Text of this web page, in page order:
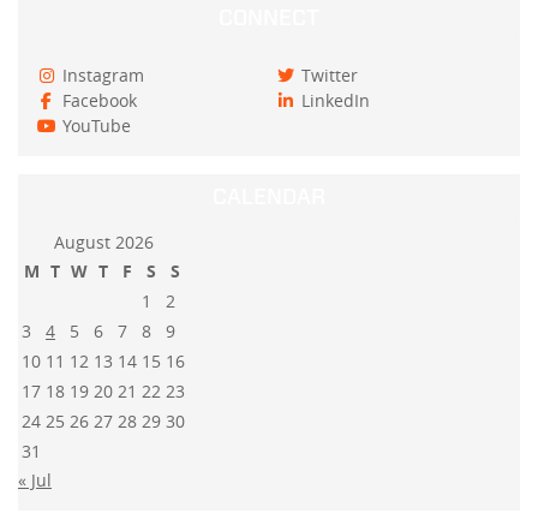
Instagram
Facebook
YouTube
Twitter
LinkedIn
August 2026
M T W T F S
S
1
2
3
4 5 6 7 8
9
10 11 12 13 14 15 16
17 18 19 20 21 22 23
24 25 26 27 28 29 30
31
« Jul